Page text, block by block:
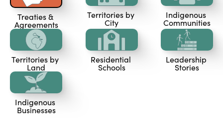
Treaties &
Agreements
Territories by
City
Indigenous
Communities
Territories by
Land
Residential
Schools
Leadership
Stories
Indigenous
Businesses